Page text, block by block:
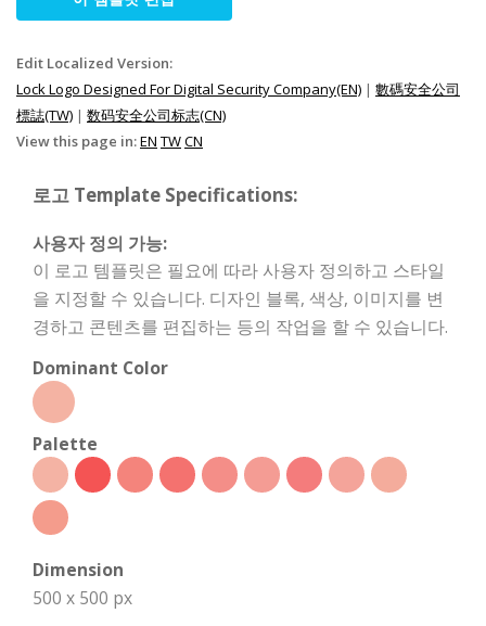
Edit Localized Version:
Lock Logo Designed For Digital Security Company(EN) | 數碼安全公司
標誌(TW) | 数码安全公司标志(CN)
View this page in:EN TWCN
로고 Template Specifications:
사용자 정의 가능:
이 로고 템플릿은 필요에 따라 사용자 정의하고 스타일
을 지정할 수 있습니다. 디자인 블록, 색상, 이미지를 변
경하고 콘텐츠를 편집하는 등의 작업을 할 수 있습니다.
Dominant Color
Palette
Dimension
500 x 500 px